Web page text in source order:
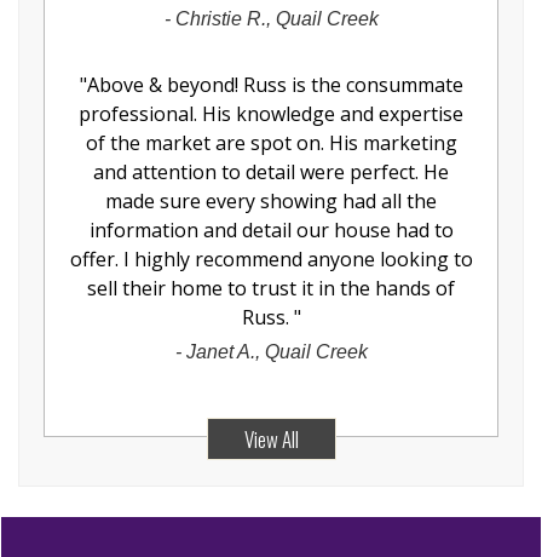
- Christie R., Quail Creek
"Above & beyond! Russ is the consummate
professional. His knowledge and expertise
of the market are spot on. His marketing
and attention to detail were perfect. He
made sure every showing had all the
information and detail our house had to
offer. I highly recommend anyone looking to
sell their home to trust it in the hands of
Russ. "
- Janet A., Quail Creek
View All